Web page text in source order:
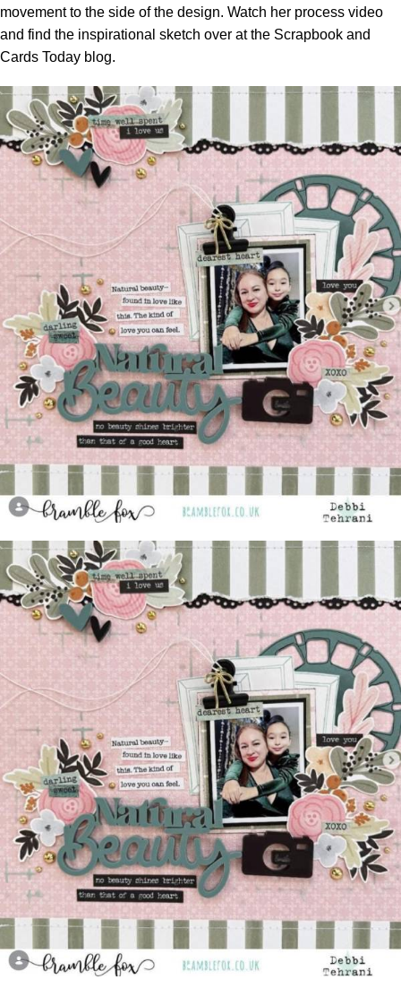
movement to the side of the design. Watch her process video
and find the inspirational sketch over at the Scrapbook and
Cards Today blog.